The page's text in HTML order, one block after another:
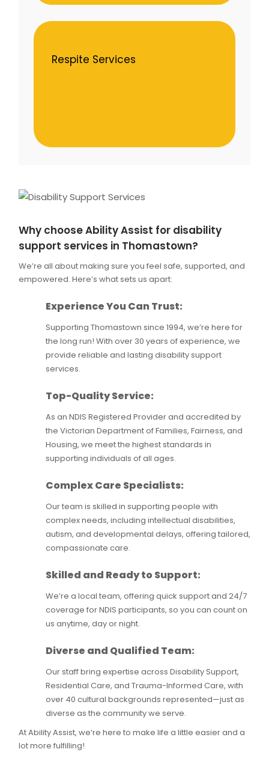
Respite Services
Why choose Ability Assist for disability
support services in Thomastown?
We’re all about making sure you feel safe, supported, and
empowered. Here’s what sets us apart:
Experience You Can Trust:
Supporting Thomastown since 1994, we’re here for
the long run! With over 30 years of experience, we
provide reliable and lasting disability support
services.
Top-Quality Service:
As an NDIS Registered Provider and accredited by
the Victorian Department of Families, Fairness, and
Housing, we meet the highest standards in
supporting individuals of all ages.
Complex Care Specialists:
Our team is skilled in supporting people with
complex needs, including intellectual disabilities,
autism, and developmental delays, offering tailored,
compassionate care.
Skilled and Ready to Support:
We’re a local team, offering quick support and 24/7
coverage for NDIS participants, so you can count on
us anytime, day or night.
Diverse and Qualified Team:
Our staff bring expertise across Disability Support,
Residential Care, and Trauma-Informed Care, with
over 40 cultural backgrounds represented—just as
diverse as the community we serve.
At Ability Assist, we’re here to make life a little easier and a
lot more fulfilling!